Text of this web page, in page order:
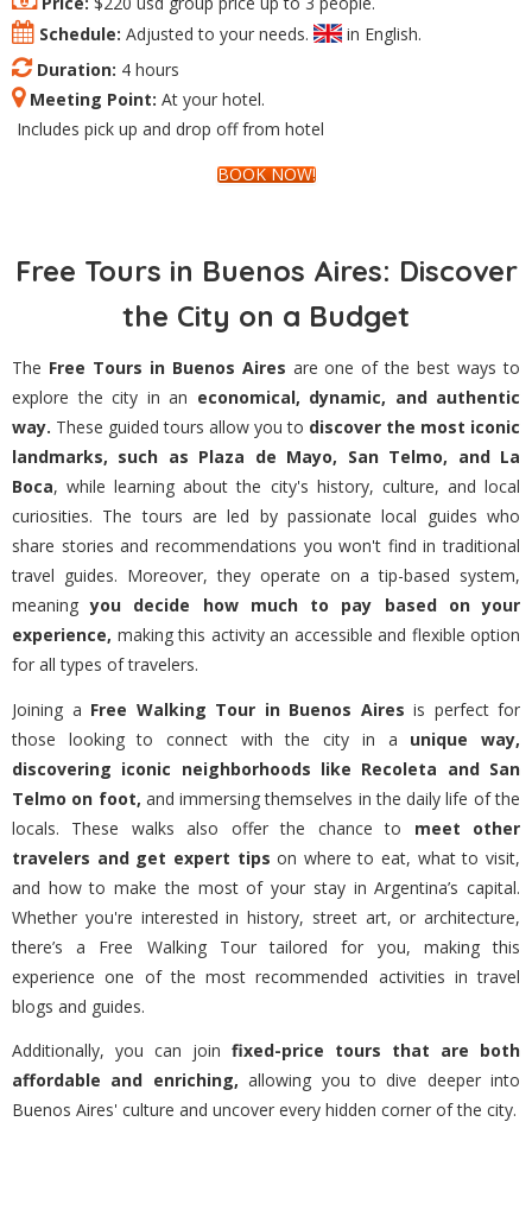
Schedule: Adjusted to your needs.
in English.
Duration: 4 hours
Meeting Point: At your hotel.
Includes pick up and drop off from hotel
BOOK NOW!
Free Tours in Buenos Aires: Discover
the City on a Budget
The Free Tours in Buenos Aires are one of the best ways to
explore the city in an economical, dynamic, and authentic
way. These guided tours allow you to discover the most iconic
landmarks, such as Plaza de Mayo, San Telmo, and La
Boca, while learning about the city's history, culture, and local
curiosities. The tours are led by passionate local guides who
share stories and recommendations you won't find in traditional
travel guides. Moreover, they operate on a tip-based system,
meaning you decide how much to pay based on your
experience, making this activity an accessible and flexible option
for all types of travelers.
Joining a Free Walking Tour in Buenos Aires is perfect for
those looking to connect with the city in a unique way,
discovering iconic neighborhoods like Recoleta and San
Telmo on foot, and immersing themselves in the daily life of the
locals. These walks also offer the chance to meet other
travelers and get expert tips on where to eat, what to visit,
and how to make the most of your stay in Argentina’s capital.
Whether you're interested in history, street art, or architecture,
there’s a Free Walking Tour tailored for you, making this
experience one of the most recommended activities in travel
blogs and guides.
Additionally, you can join fixed-price tours that are both
affordable and enriching, allowing you to dive deeper into
Buenos Aires' culture and uncover every hidden corner of the city.